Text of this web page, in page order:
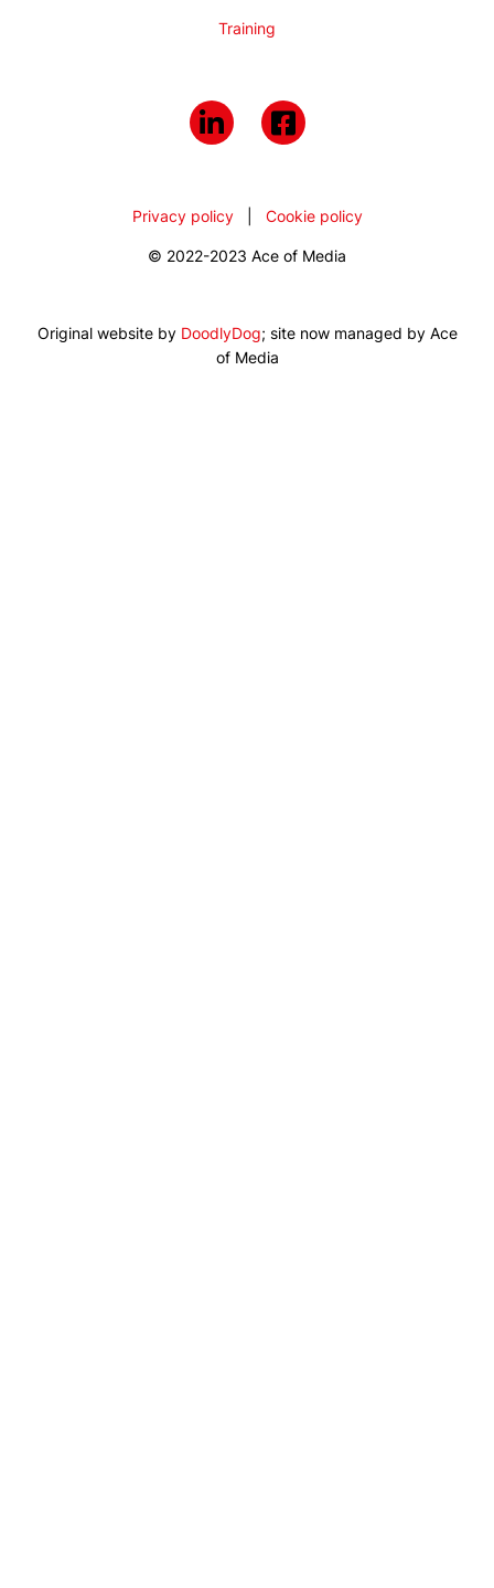
Training
Privacy policy| Cookie policy
© 2022-2023 Ace of Media
Original website by DoodlyDog; site now managed by Ace
of Media